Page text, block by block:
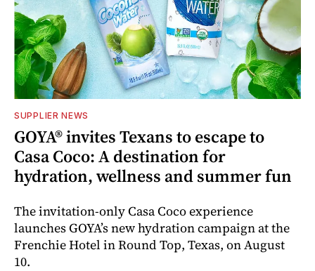
SUPPLIER NEWS
GOYA® invites Texans to escape to
Casa Coco: A destination for
hydration, wellness and summer fun
The invitation-only Casa Coco experience
launches GOYA’s new hydration campaign at the
Frenchie Hotel in Round Top, Texas, on August
10.